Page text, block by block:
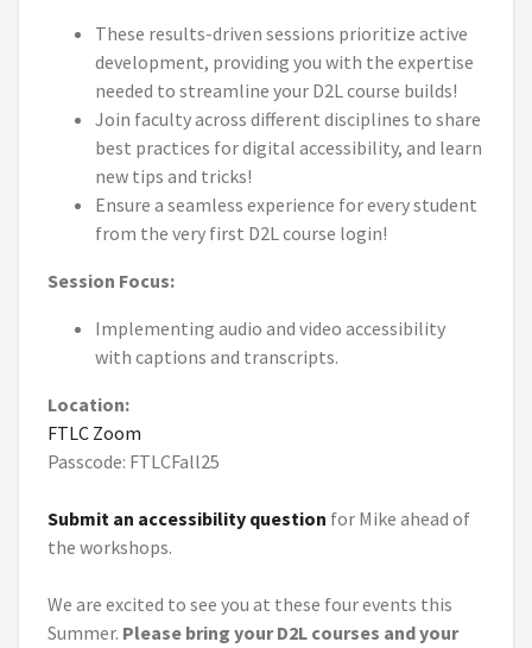
These results-driven sessions prioritize active
development, providing you with the expertise
needed to streamline your D2L course builds!
Join faculty across different disciplines to share
best practices for digital accessibility, and learn
new tips and tricks!
Ensure a seamless experience for every student
from the very first D2L course login!
Session Focus:
Implementing audio and video accessibility
with captions and transcripts.
Location:
FTLC Zoom
Passcode: FTLCFall25
Submit an accessibility question for Mike ahead of
the workshops.
We are excited to see you at these four events this
Summer. Please bring your D2L courses and your